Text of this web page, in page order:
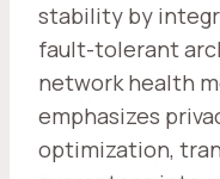
stability by
fault-tolerant
network health
emphasizes
optimization,